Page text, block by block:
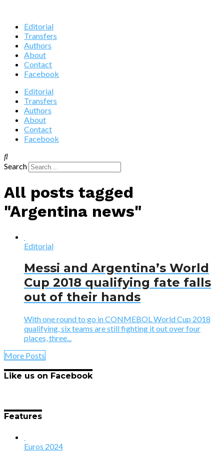
Editorial
Transfers
Authors
About
Contact
Facebook
Editorial
Transfers
Authors
About
Contact
Facebook
Search
All posts tagged
"Argentina news"
Editorial
Messi and Argentina’s World
Cup 2018 qualifying fate falls
out of their hands
With one round to go in CONMEBOL World Cup 2018
qualifying, six teams are still fighting it out over four
places, three...
More Posts
Like us on Facebook
Features
Euros 2024